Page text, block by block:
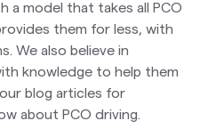
a model that takes all PCO
them for less, with
We also believe in
knowledge to help them
blog articles for
about PCO driving.